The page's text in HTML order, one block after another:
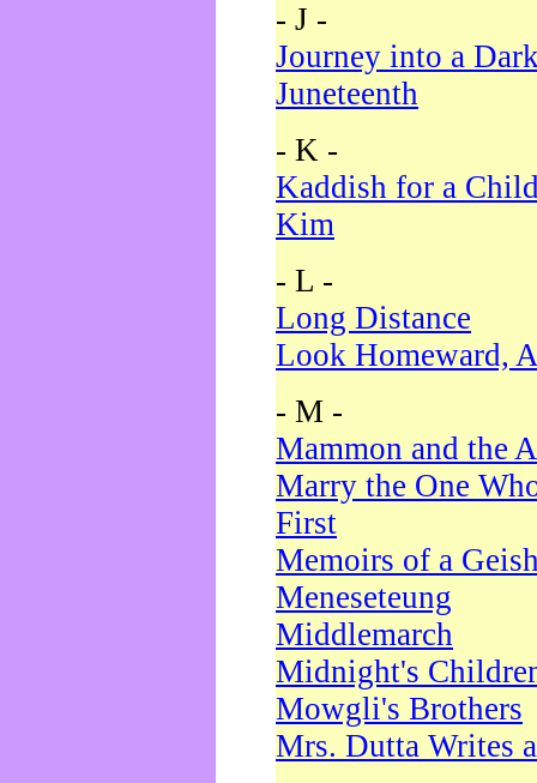
- J -
Journey into a
Juneteenth
- K -
Kaddish for a
Kim
- L -
Long Distance
Look Homeward,
- M -
Mammon and the
Marry the One
First
Memoirs of a
Meneseteung
Middlemarch
Midnight's
Mowgli's Brothers
Mrs. Dutta Writes